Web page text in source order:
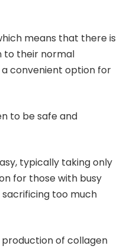
means that there is
to their normal
convenient option for
to be safe and
typically taking only
for those with busy
too much
production of collagen